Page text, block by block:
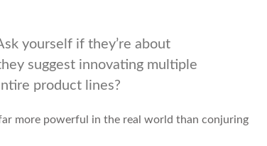
yourself if they’re about
suggest innovating multiple
product lines?
more powerful in the real world than conjuring